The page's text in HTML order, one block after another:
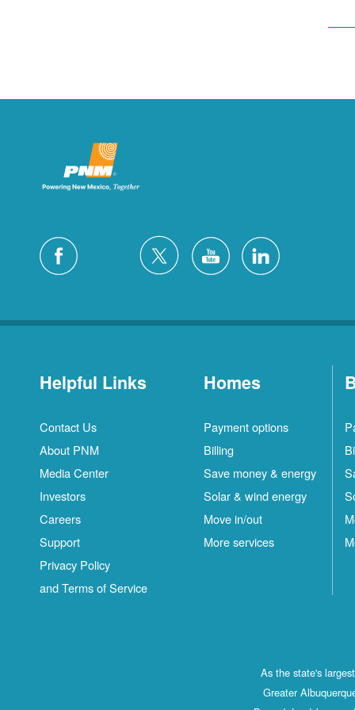
Helpful Links
Contact Us
About PNM
Media Center
Investors
Careers
Support
Privacy Policy
and Terms of Service
Homes
Payment options
Billing
Save money & energy
Solar & wind energy
Move in/out
More services
As the state's
Greater